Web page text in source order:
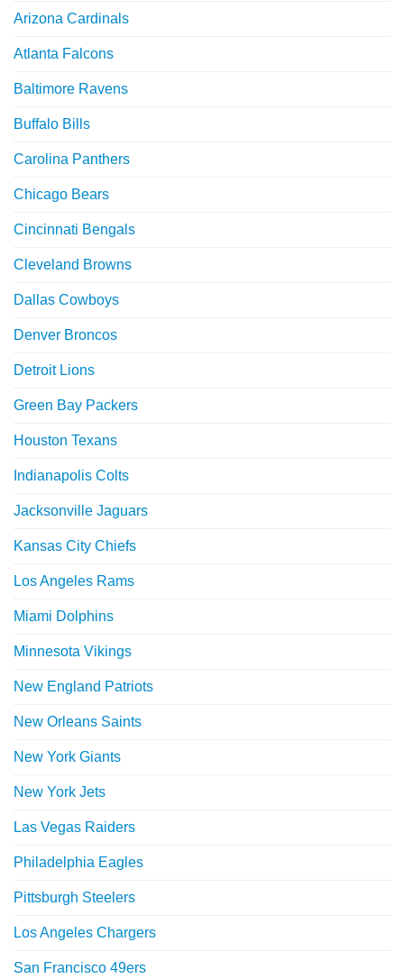
Arizona Cardinals
Atlanta Falcons
Baltimore Ravens
Buffalo Bills
Carolina Panthers
Chicago Bears
Cincinnati Bengals
Cleveland Browns
Dallas Cowboys
Denver Broncos
Detroit Lions
Green Bay Packers
Houston Texans
Indianapolis Colts
Jacksonville Jaguars
Kansas City Chiefs
Los Angeles Rams
Miami Dolphins
Minnesota Vikings
New England Patriots
New Orleans Saints
New York Giants
New York Jets
Las Vegas Raiders
Philadelphia Eagles
Pittsburgh Steelers
Los Angeles Chargers
San Francisco 49ers